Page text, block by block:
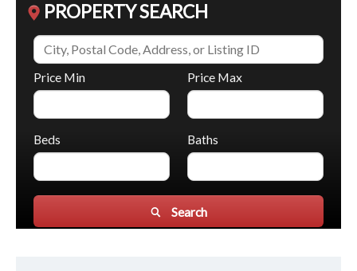
PROPERTY SEARCH
Price Min Price Max
Beds Baths
Search